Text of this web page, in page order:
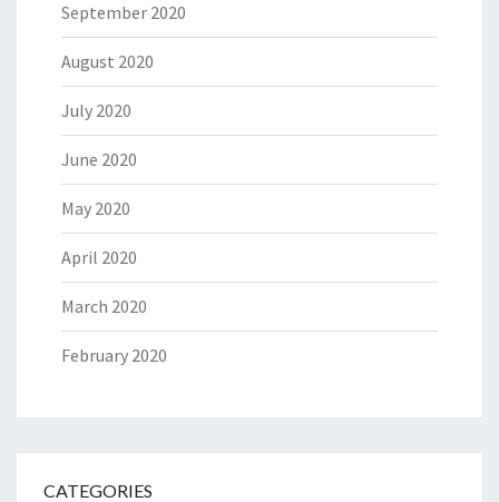
September 2020
August 2020
July 2020
June 2020
May 2020
April 2020
March 2020
February 2020
CATEGORIES